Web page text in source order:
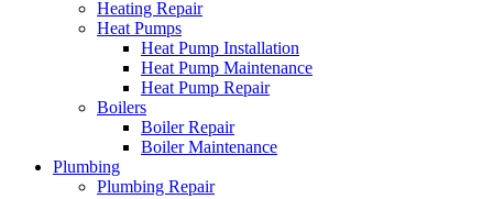
Heating Repair
Heat Pumps
Heat Pump Installation
Heat Pump Maintenance
Heat Pump Repair
Boilers
Boiler Repair
Boiler Maintenance
Plumbing
Plumbing Repair